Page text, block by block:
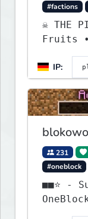
#factions
☠ THE
Fruits •
IP:
231
#oneblock
■■⭐ - Survival, BoxPvP,
OneBlock ɴᴏᴡᴀ ᴇᴅʏᴄᴊᴀ